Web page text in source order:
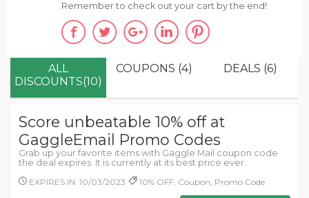
ALL
DISCOUNTS(10)
COUPONS (4) DEALS (6)
Score unbeatable 10% off at
GaggleEmail Promo Codes
Grab up your favorite items with Gaggle Mail coupon code
the deal expires. It is currently at its best price ever.
EXPIRES IN: 10/03/2023
10% OFF, Coupon, Promo Code
Remember to check out your cart by the end!